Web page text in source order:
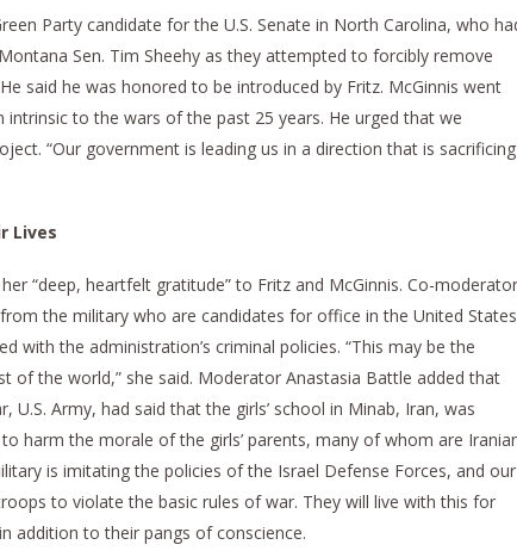
Party candidate for the U.S. Senate in North Carolina, who
Sen. Tim Sheehy as they attempted to forcibly remove
said he was honored to be introduced by Fritz. McGinnis went
to the wars of the past 25 years. He urged that we
“Our government is leading us in a direction that is sacrificing
Lives
“deep, heartfelt gratitude” to Fritz and McGinnis. Co-moderator
the military who are candidates for office in the United States
with the administration’s criminal policies. “This may be the
of the world,” she said. Moderator Anastasia Battle added that
U.S. Army, had said that the girls’ school in Minab, Iran, was
harm the morale of the girls’ parents, many of whom are
is imitating the policies of the Israel Defense Forces, and our
to violate the basic rules of war. They will live with this for
addition to their pangs of conscience.